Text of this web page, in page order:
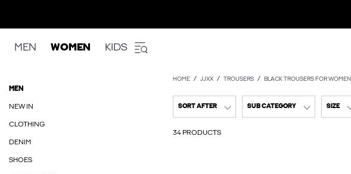
MEN WOMEN KIDS
MEN
NEW IN
CLOTHING
DENIM
SHOES
HOME JJXX TROUSERS BLACK TROUSERS FOR WOMEN
SORT AFTER SUB CATEGORY SIZE
34 PRODUCTS